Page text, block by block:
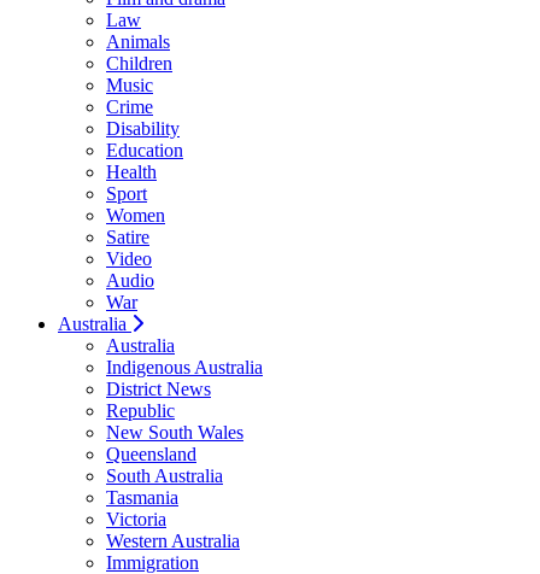
Law
Animals
Children
Music
Crime
Disability
Education
Health
Sport
Women
Satire
Video
Audio
War
Australia
Australia
Indigenous Australia
District News
Republic
New South Wales
Queensland
South Australia
Tasmania
Victoria
Western Australia
Immigration